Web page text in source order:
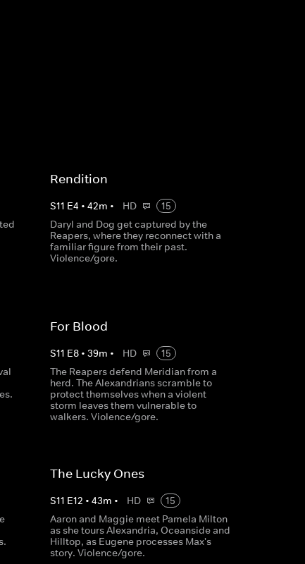
Rendition
S11 E4 • 42m • HD
15
Daryl and Dog get captured by the
Reapers, where they reconnect with a
familiar figure from their past.
Violence/gore.
For Blood
S11 E8• 39m • HD
15
The Reapers defend Meridian from a
herd. The Alexandrians scramble to
protect themselves when a violent
storm leaves them vulnerable to
walkers. Violence/gore.
The Lucky Ones
S11 E12 • 43m • HD
15
Aaron and Maggie meet Pamela Milton
as she tours Alexandria, Oceanside and
Hilltop, as Eugene processes Max's
story. Violence/gore.